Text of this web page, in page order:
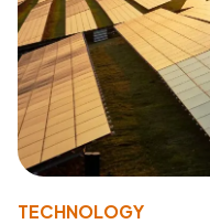
TECHNOLOGY